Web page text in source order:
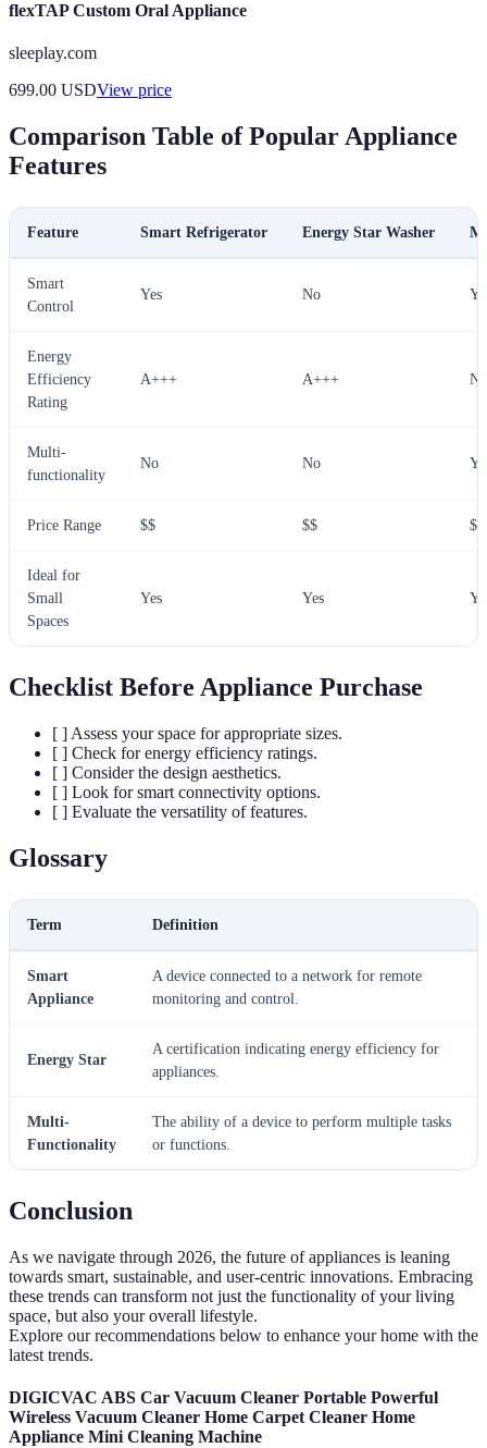
flexTAP Custom Oral Appliance
sleeplay.com
699.00 USDView price
Comparison Table of Popular Appliance
Features
Feature Smart Refrigerator Energy Star Washer
Smart
Control
Yes No
Energy
Efficiency
Rating
A+++ A+++
Multi-
functionality
No No
Price Range $$ $$ $
Ideal for
Small
Spaces
Yes Yes
Checklist Before Appliance Purchase
[ ] Assess your space for appropriate sizes.
[ ] Check for energy efficiency ratings.
[ ] Consider the design aesthetics.
[ ] Look for smart connectivity options.
[ ] Evaluate the versatility of features.
Glossary
Term Definition
Smart
Appliance
A device connected to a network for remote
monitoring and control.
Energy Star
A certification indicating energy efficiency for
appliances.
Multi-
Functionality
The ability of a device to perform multiple tasks
or functions.
Conclusion
As we navigate through 2026, the future of appliances is leaning
towards smart, sustainable, and user-centric innovations. Embracing
these trends can transform not just the functionality of your living
space, but also your overall lifestyle.
Explore our recommendations below to enhance your home with the
latest trends.
DIGICVAC ABS Car Vacuum Cleaner Portable Powerful
Wireless Vacuum Cleaner Home Carpet Cleaner Home
Appliance Mini Cleaning Machine